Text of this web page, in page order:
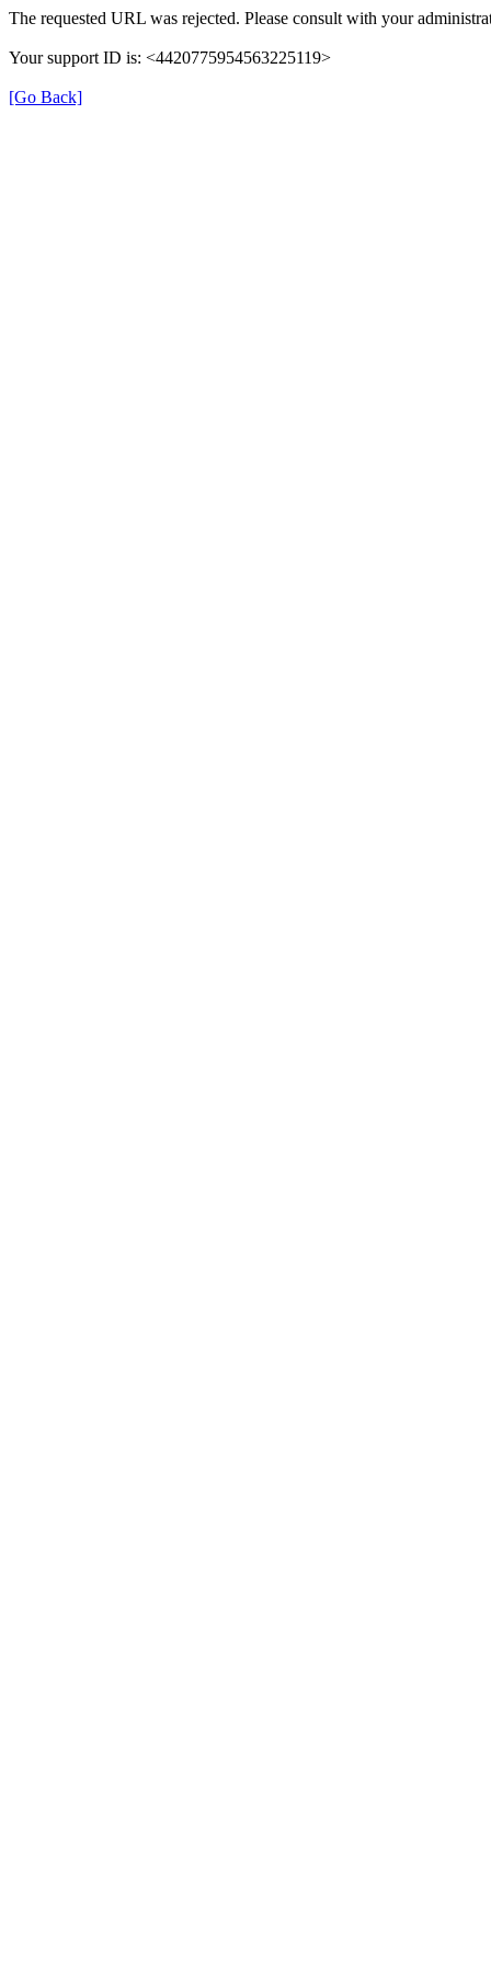
The requested URL was rejected. Please consult with your
Your support ID is: <4420775954563225119>
[Go Back]